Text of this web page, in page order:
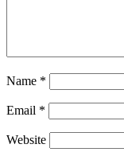
Name *
Email *
Website